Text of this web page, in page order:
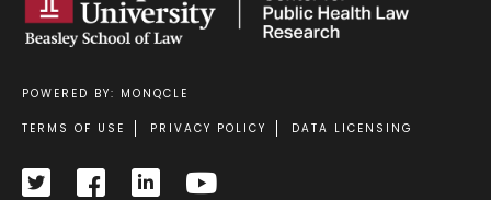
POWERED BY: MONQCLE
Footer
TERMS OF USE PRIVACY POLICY DATA LICENSING